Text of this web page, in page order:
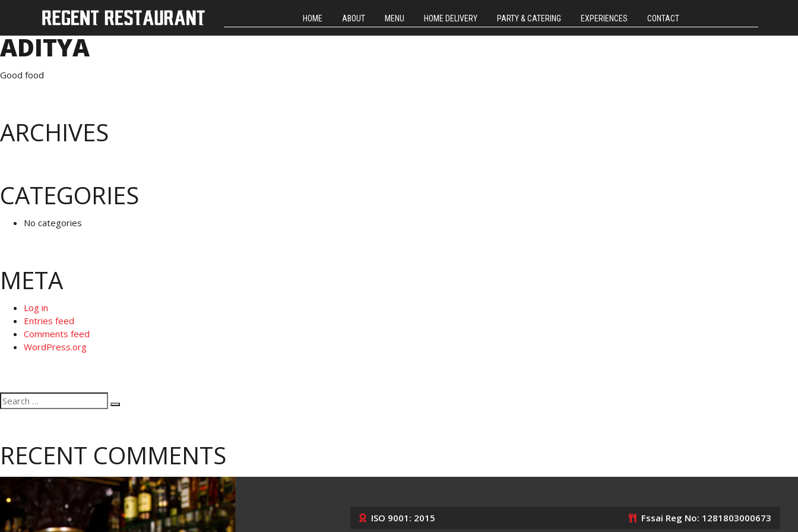
HOME ABOUT MENU HOME DELIVERY PARTY & CATERING EXPERIENCES CONTACT
ADITYA
Good food
ARCHIVES
CATEGORIES
No categories
META
Log in
Entries feed
Comments feed
WordPress.org
Search
for:
RECENT COMMENTS
ISO 9001: 2015 Fssai Reg No: 1281803000673